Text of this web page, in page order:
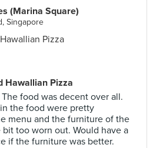
(Marina Square)
Singapore
Hawallian Pizza
food was decent over all.
the food were pretty
menu and the furniture of the
too worn out. Would have a
if the furniture was better.